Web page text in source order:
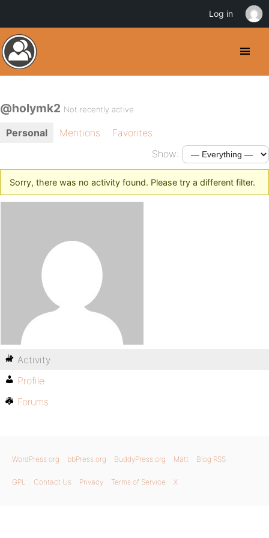
@holymk2 Not recently active
Personal Mentions
Favorites
Show:
Sorry, there was no activity found. Please try a different filter.
Activity
Profile
Forums
WordPress.org bbPress.org BuddyPress.org Matt Blog RSS
GPL Contact Us Privacy Terms of Service X
Log in